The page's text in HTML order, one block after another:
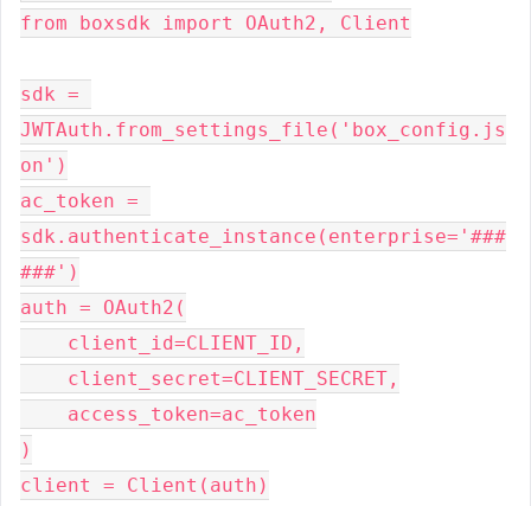
from boxsdk import OAuth2, Client
sdk =
JWTAuth.from_settings_file('box_config.js
on')
ac_token =
sdk.authenticate_instance(enterprise='###
###')
auth = OAuth2(
    client_id=CLIENT_ID,
    client_secret=CLIENT_SECRET,
    access_token=ac_token
)
client = Client(auth)